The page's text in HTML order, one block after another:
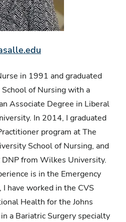
in 1991 and graduated
of Nursing with a
Associate Degree in Liberal
In 2014, I graduated
program at The
School of Nursing, and
from Wilkes University.
is in the Emergency
have worked in the CVS
Health for the Johns
a Bariatric Surgery specialty